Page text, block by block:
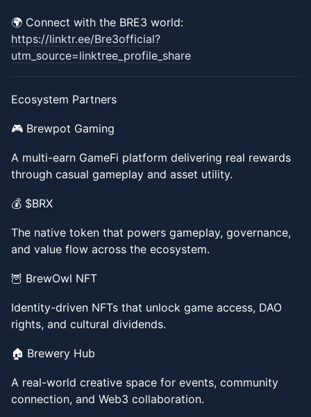
​​🌍 Connect with the BRE3 world:
https://linktr.ee/Bre3official?
utm_source=linktree_profile_share
​​Ecosystem Partners
​​🎮 Brewpot Gaming
​​A multi-earn GameFi platform delivering real rewards
through casual gameplay and asset utility.
​​💰 $BRX
​​The native token that powers gameplay, governance,
and value flow across the ecosystem.
​​🦉 BrewOwl NFT
​​Identity-driven NFTs that unlock game access, DAO
rights, and cultural dividends.
​​🏠 Brewery Hub
​​A real-world creative space for events, community
connection, and Web3 collaboration.